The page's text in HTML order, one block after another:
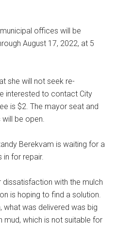
offices will be
August 17, 2022, at 5
she will not seek re-
interested to contact City
is $2. The mayor seat and
be open.
Berekvam is waiting for a
for repair.
with the mulch
is hoping to find a solution.
what was delivered was big
which is not suitable for